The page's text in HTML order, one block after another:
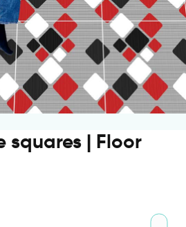
squares | Floor